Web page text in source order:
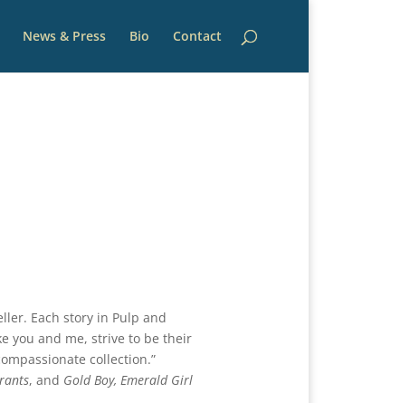
News & Press Bio Contact
Each story in Pulp and
you and me, strive to be their
collection.”
, and Gold Boy, Emerald Girl